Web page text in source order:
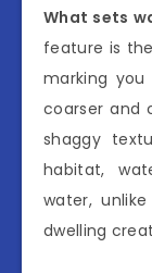
What sets
feature is
marking
coarser and
shaggy
habitat,
water,
dwelling